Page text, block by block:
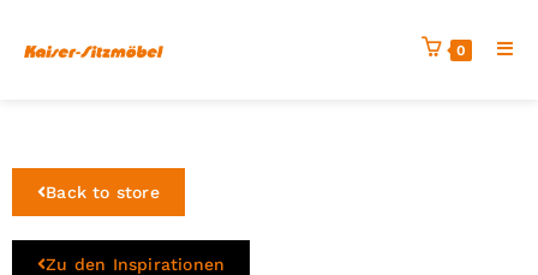
0
Back to store
Zu den Inspirationen